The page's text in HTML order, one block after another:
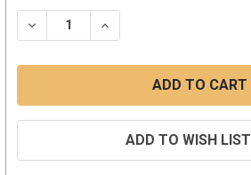
STOCK:
DECREASE QUANTITY:INCREASE QUANTITY:
ADD TO WISH LIST